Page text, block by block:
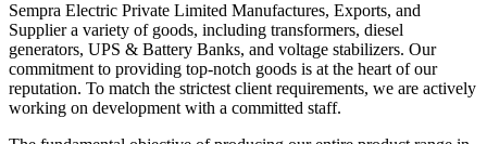
Sempra Electric Private Limited Manufactures, Exports, and
Supplier a variety of goods, including transformers, diesel
generators, UPS & Battery Banks, and voltage stabilizers. Our
commitment to providing top-notch goods is at the heart of our
reputation. To match the strictest client requirements, we are actively
working on development with a committed staff.